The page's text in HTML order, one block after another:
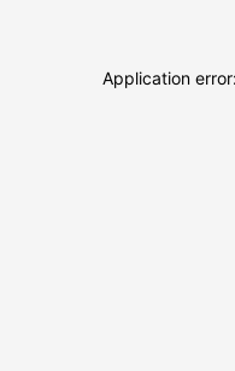
Application